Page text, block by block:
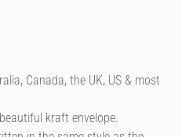
Canada, the UK, US & most
kraft envelope.